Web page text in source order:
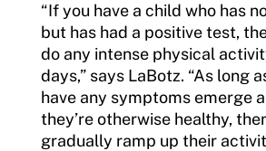
“If you have a child who has
but has had a positive test,
do any intense physical
days,” says LaBotz. “As long
have any symptoms emerge
they’re otherwise healthy,
gradually ramp up their